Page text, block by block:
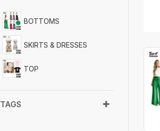
BOTTOMS
SKIRTS & DRESSES
TOP
TAGS